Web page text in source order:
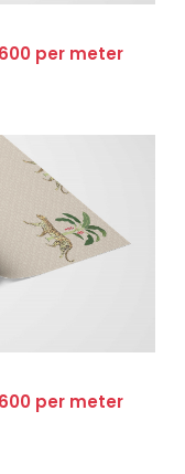
per meter
per meter